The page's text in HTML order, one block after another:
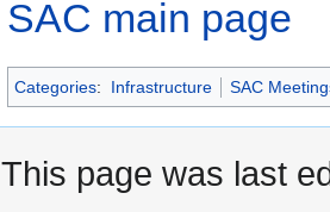
SAC main page
Categories: Infrastructure SAC
This page was last